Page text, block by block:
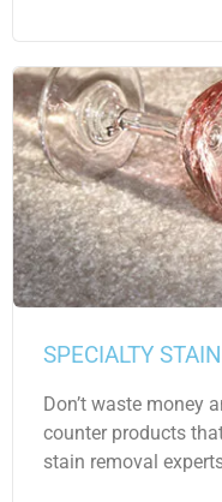
SPECIALTY
Don’t waste money
counter products
stain removal